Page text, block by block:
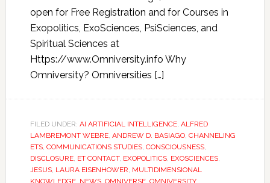
open for Free Registration and for Courses in
Exopolitics, ExoSciences, PsiSciences, and
Spiritual Sciences at
Https://www.Omniversity.info Why
Omniversity? Omniversities […]
FILED UNDER: AI ARTIFICIAL INTELLIGENCE, ALFRED
LAMBREMONT WEBRE, ANDREW D. BASIAGO, CHANNELING
ETS, COMMUNICATIONS STUDIES, CONSCIOUSNESS,
DISCLOSURE, ET CONTACT, EXOPOLITICS, EXOSCIENCES,
JESUS, LAURA EISENHOWER, MULTIDIMENSIONAL
KNOWLEDGE, NEWS, OMNIVERSE, OMNIVERSITY,